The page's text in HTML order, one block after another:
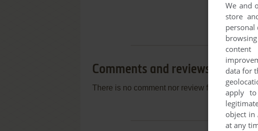
Comments and reviews
There is no comment nor review for this game
We and
store
personal
content
data for
apply
object in
at any